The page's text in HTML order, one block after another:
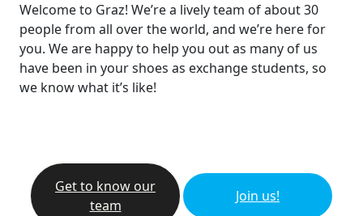
Welcome to Graz! We’re a lively team of about 30
people from all over the world, and we’re here for
you. We are happy to help you out as many of us
have been in your shoes as exchange students, so
we know what it’s like!
Get to know our
team
Join us!